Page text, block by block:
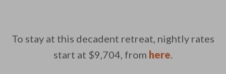
To stay at this decadent retreat, nightly rates
start at $9,704, from here.